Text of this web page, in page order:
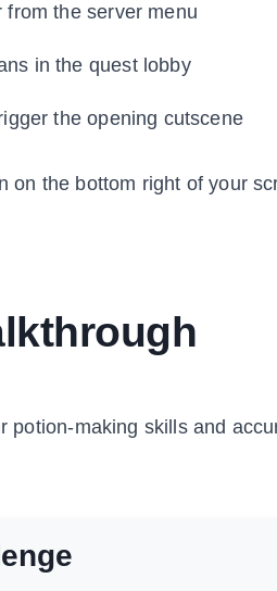
from the server menu
in the quest lobby
the opening cutscene
the bottom right of your
making skills and